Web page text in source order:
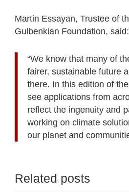
Martin Essayan, Trustee of
Gulbenkian Foundation, said:
“We know that many of
fairer, sustainable future
there. In this edition of
see applications from
reflect the ingenuity and
working on climate
our planet and
Related posts